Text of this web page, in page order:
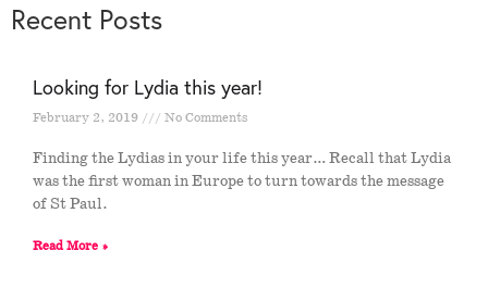
Recent Posts
Looking for Lydia this year!
February 2, 2019 No Comments
Finding the Lydias in your life this year… Recall that Lydia
was the first woman in Europe to turn towards the message
of St Paul.
Read More »